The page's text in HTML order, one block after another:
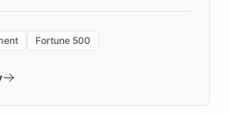
the "Quench Sandbox"
with real customers in
Fortune 500